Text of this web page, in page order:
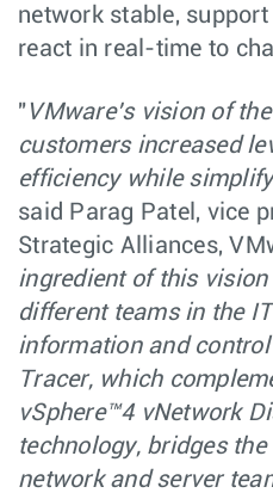
network stable,
react in real-time to
" VMware’s vision of
customers increased
efficiency while
said Parag Patel, vice
Strategic Alliances,
ingredient of this
different teams in the
information and
Tracer, which
vSphere™4 vNetwork
technology, bridges
network and server